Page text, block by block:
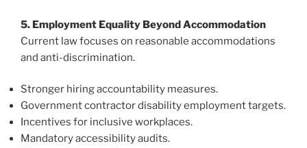
5. Employment Equality Beyond Accommodation
Current law focuses on reasonable accommodations
and anti-discrimination.
Stronger hiring accountability measures.
Government contractor disability employment targets.
Incentives for inclusive workplaces.
Mandatory accessibility audits.